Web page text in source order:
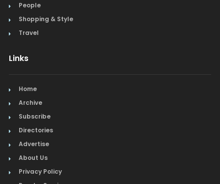
People
Shopping & Style
Travel
Links
Home
Archive
Subscribe
Directories
Advertise
About Us
Privacy Policy